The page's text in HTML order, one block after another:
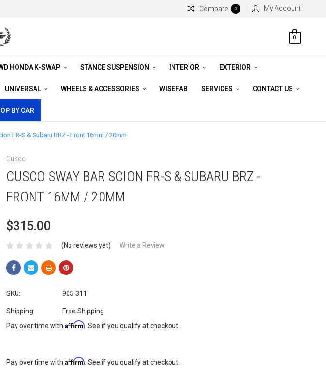
Compare 0 My Account
0
HONDA K-SWAP STANCE SUSPENSION INTERIOR EXTERIOR
UNIVERSAL WHEELS & ACCESSORIES WISEFAB SERVICES CONTACT US
BY CAR
FR-S & Subaru BRZ - Front 16mm / 20mm
Cusco
CUSCO SWAY BAR SCION FR-S & SUBARU BRZ -
FRONT 16MM / 20MM
$315.00
(No reviews yet) Write a Review
SKU: 965 311
Shipping:
Free Shipping
Pay over time with Affirm . See if you qualify at checkout.
Pay over time with Affirm . See if you qualify at checkout.